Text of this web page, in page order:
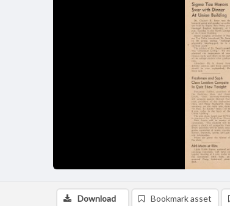
Download Bookmark asset